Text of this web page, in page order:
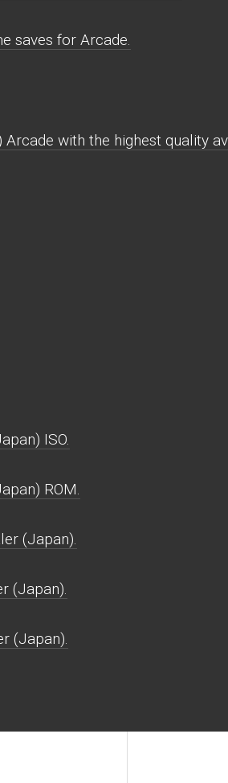
saves for Arcade.
with the highest quality
ISO.
ROM.
(Japan).
(Japan).
(Japan).